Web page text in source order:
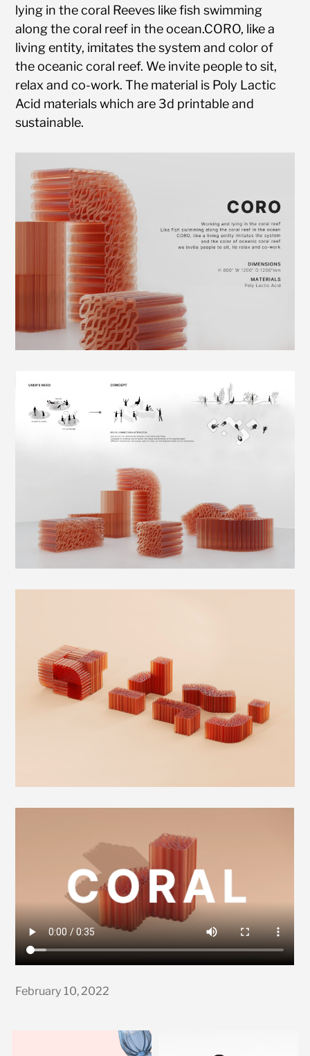
lying in the coral Reeves like fish swimming
along the coral reef in the ocean.CORO, like a
living entity, imitates the system and color of
the oceanic coral reef. We invite people to sit,
relax and co-work. The material is Poly Lactic
Acid materials which are 3d printable and
sustainable.
February 10, 2022